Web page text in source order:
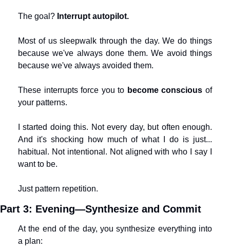
The goal? Interrupt autopilot.
Most of us sleepwalk through the day. We do things
because we've always done them. We avoid things
because we've always avoided them.
These interrupts force you to become conscious of
your patterns.
I started doing this. Not every day, but often enough.
And it's shocking how much of what I do is just...
habitual. Not intentional. Not aligned with who I say I
want to be.
Just pattern repetition.
Part 3: Evening—Synthesize and Commit
At the end of the day, you synthesize everything into
a plan: